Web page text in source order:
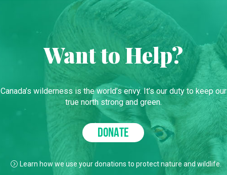
Want to Help?
Canada’s wilderness is the world’s envy. It’s our duty to keep our
true north strong and green.
DONATE
Learn how we use your donations to protect nature and wildlife.